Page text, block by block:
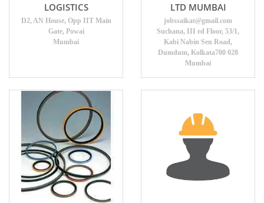
LOGISTICS
D2, AN House, Opp IIT Main
Gate, Powai
Mumbai
LTD MUMBAI
jobssaikat@gmail.com
Suchana, III rd Floor, 53/1,
Kabi Nabin Sen Road,
Dumdum, Kolkata700 028
Mumbai